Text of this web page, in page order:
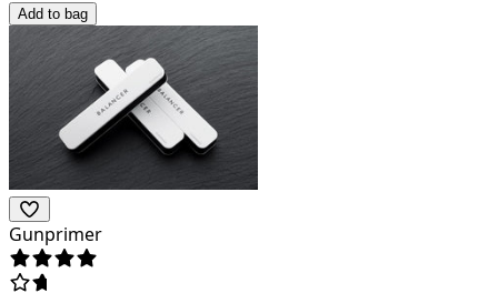
Add to bag
Gunprimer